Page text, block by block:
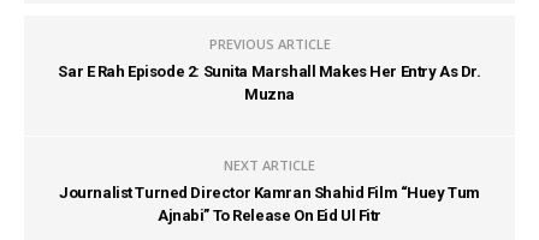
PREVIOUS ARTICLE
Sar E Rah Episode 2: Sunita Marshall Makes Her Entry As Dr.
Muzna
NEXT ARTICLE
Journalist Turned Director Kamran Shahid Film “Huey Tum
Ajnabi” To Release On Eid Ul Fitr